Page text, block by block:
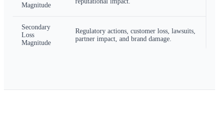
Magnitude
Secondary
Loss
Magnitude
Regulatory actions, customer loss, lawsuits,
partner impact, and brand damage.